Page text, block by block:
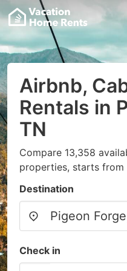
Airbnb,
Rentals in
TN
Compare 13,358
properties, starts from
Destination
Check in